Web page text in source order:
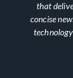
that
concise